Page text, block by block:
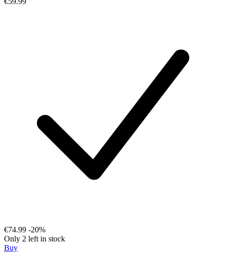
€74.99 -20%
Only 2 left in stock
Buy